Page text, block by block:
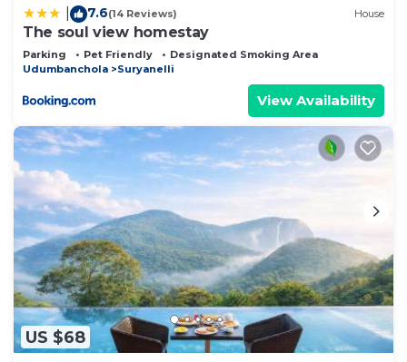
7.6(14 Reviews) House
The soul view homestay
Parking Pet Friendly
Designated Smoking Area
Udumbanchola
Suryanelli
View Availability
US $68